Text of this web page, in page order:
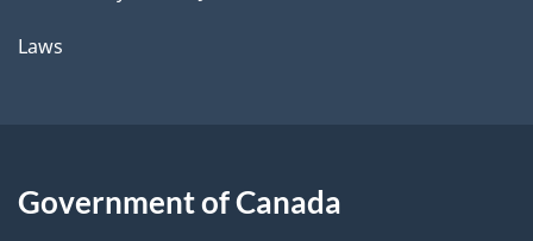
Laws
Government of Canada